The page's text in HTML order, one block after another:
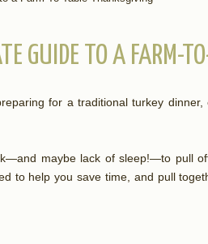
GUIDE TO A FARM-
for a traditional turkey
maybe lack of sleep!—to pull
to help you save time, and pull